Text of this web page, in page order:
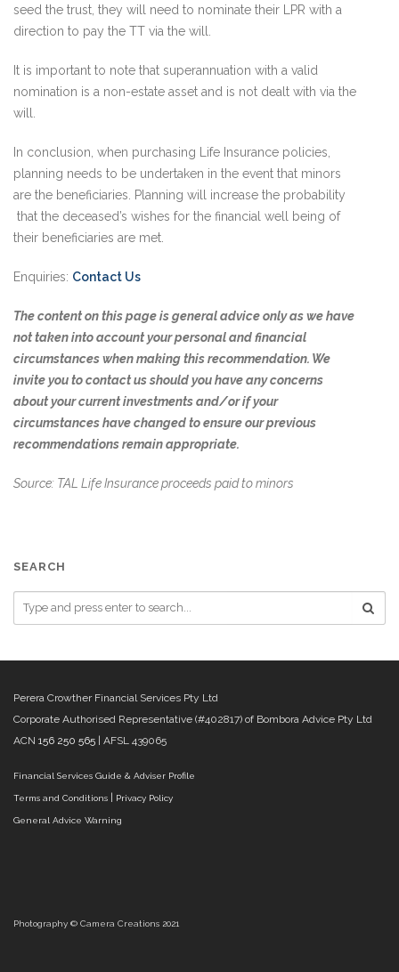
seed the trust, they will need to nominate their LPR with a
direction to pay the TT via the will.
It is important to note that superannuation with a valid
nomination is a non-estate asset and is not dealt with via the
will.
In conclusion, when purchasing Life Insurance policies,
planning needs to be undertaken in the event that minors
are the beneficiaries. Planning will increase the probability
that the deceased’s wishes for the financial well being of
their beneficiaries are met.
Enquiries: Contact Us
The content on this page is general advice only as we have
not taken into account your personal and financial
circumstances when making this recommendation. We
invite you to contact us should you have any concerns
about your current investments and/or if your
circumstances have changed to ensure our previous
recommendations remain appropriate.
Source: TAL Life Insurance proceeds paid to minors
SEARCH
Perera Crowther Financial Services Pty Ltd
Corporate Authorised Representative (#402817) of Bombora Advice Pty Ltd
ACN 156 250 565 | AFSL 439065
Financial Services Guide & Adviser Profile
Terms and Conditions Privacy Policy
General Advice Warning
Photography © Camera Creations 2021